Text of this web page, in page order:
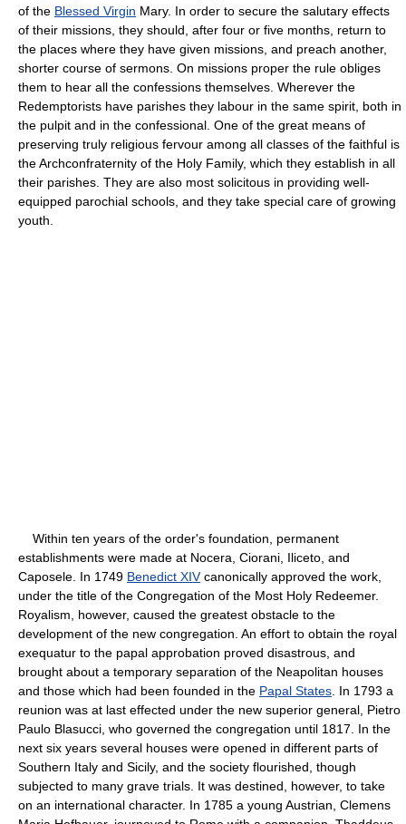
of the Blessed Virgin Mary. In order to secure the salutary effects
of their missions, they should, after four or five months, return to
the places where they have given missions, and preach another,
shorter course of sermons. On missions proper the rule obliges
them to hear all the confessions themselves. Wherever the
Redemptorists have parishes they labour in the same spirit, both in
the pulpit and in the confessional. One of the great means of
preserving truly religious fervour among all classes of the faithful is
the Archconfraternity of the Holy Family, which they establish in all
their parishes. They are also most solicitous in providing well-
equipped parochial schools, and they take special care of growing
youth.
Within ten years of the order's foundation, permanent
establishments were made at Nocera, Ciorani, Iliceto, and
Caposele. In 1749 Benedict XIVcanonically approved the work,
under the title of the Congregation of the Most Holy Redeemer.
Royalism, however, caused the greatest obstacle to the
development of the new congregation. An effort to obtain the royal
exequatur to the papal approbation proved disastrous, and
brought about a temporary separation of the Neapolitan houses
and those which had been founded in the Papal States . In 1793 a
reunion was at last effected under the new superior general, Pietro
Paulo Blasucci, who governed the congregation until 1817. In the
next six years several houses were opened in different parts of
Southern Italy and Sicily, and the society flourished, though
subjected to many grave trials. It was destined, however, to take
on an international character. In 1785 a young Austrian, Clemens